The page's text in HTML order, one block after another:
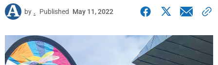
by . Published May 11, 2022